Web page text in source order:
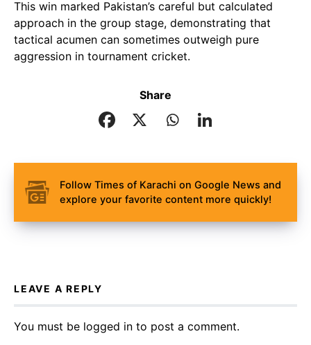
This win marked Pakistan’s careful but calculated
approach in the group stage, demonstrating that
tactical acumen can sometimes outweigh pure
aggression in tournament cricket.
Share
Follow Times of Karachi on Google News and
explore your favorite content more quickly!
LEAVE A REPLY
You must be logged in to post a comment.